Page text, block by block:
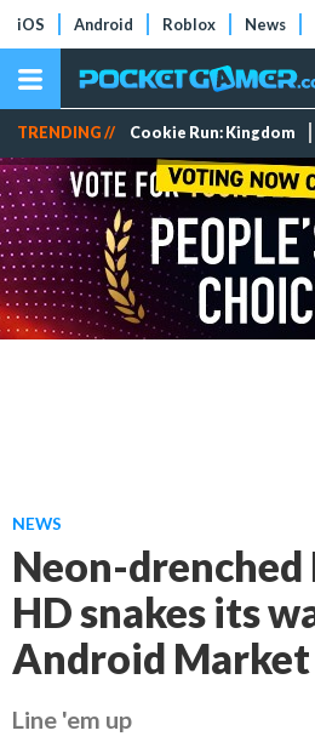
iOS Android Roblox News
TRENDING // Cookie Run: Kingdom
NEWS
Neon-drenched
HD snakes its
Android Market
Line 'em up